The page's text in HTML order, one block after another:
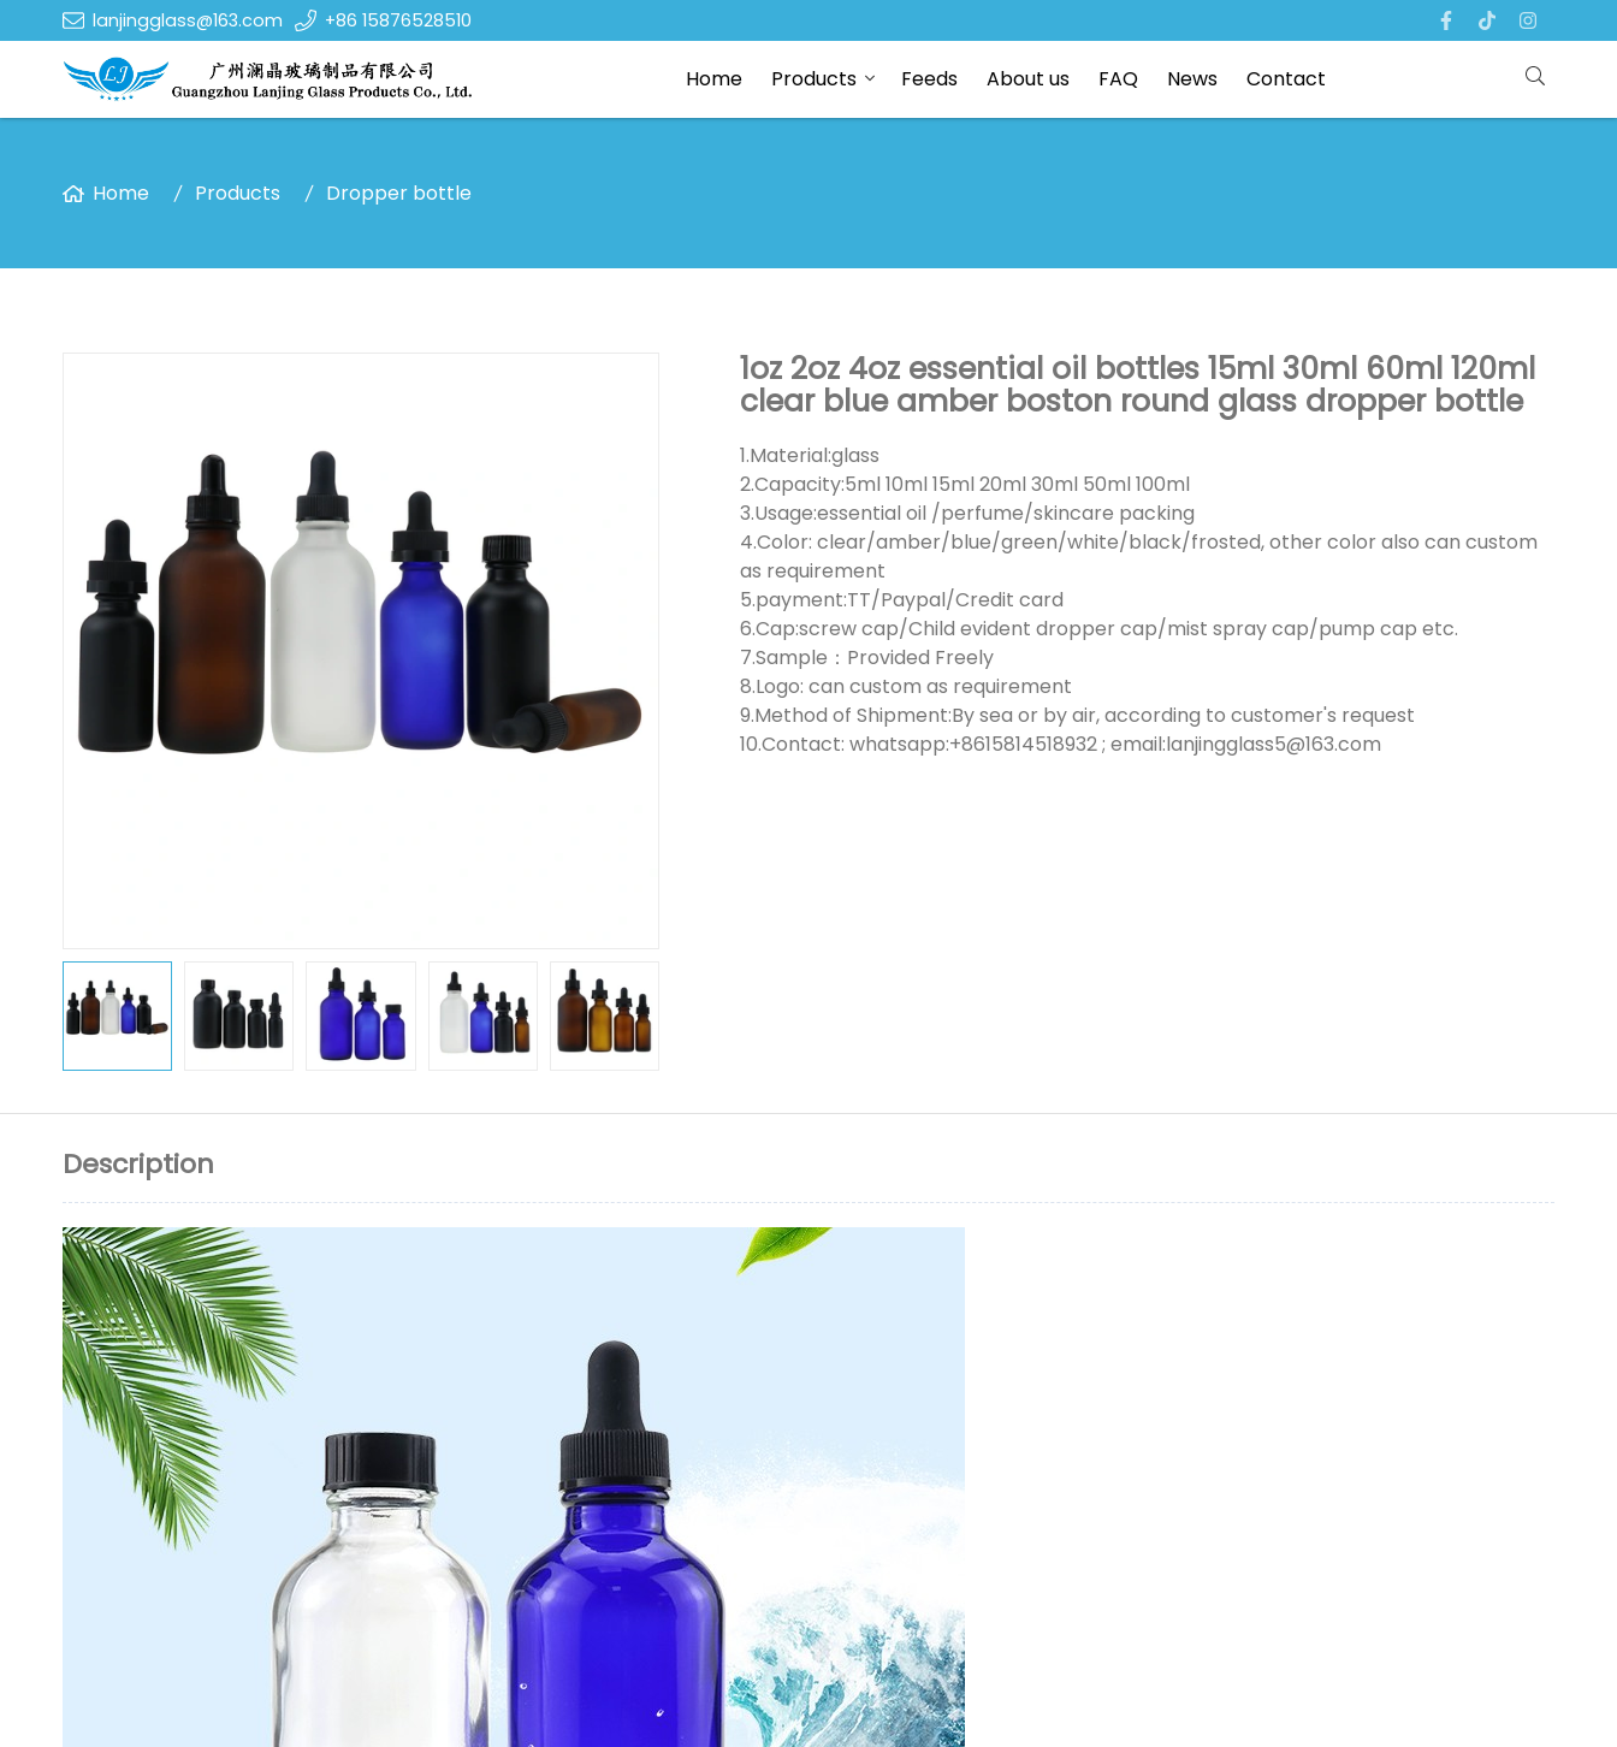
lanjingglass@163.com +86 15876528510
Home Products Feeds About us FAQ News Contact
Home Products Dropper bottle
1oz 2oz 4oz essential oil bottles 15ml 30ml 60ml 120ml
clear blue amber boston round glass dropper bottle
1.Material:glass
2.Capacity:5ml 10ml 15ml 20ml 30ml 50ml 100ml
3.Usage:essential oil /perfume/skincare packing
4.Color: clear/amber/blue/green/white/black/frosted, other color also can custom
as requirement
5.payment:TT/Paypal/Credit card
6.Cap:screw cap/Child evident dropper cap/mist spray cap/pump cap etc.
7.Sample：Provided Freely
8.Logo: can custom as requirement
9.Method of Shipment:By sea or by air, according to customer's request
10.Contact: whatsapp:+8615814518932 ; email:lanjingglass5@163.com
Description